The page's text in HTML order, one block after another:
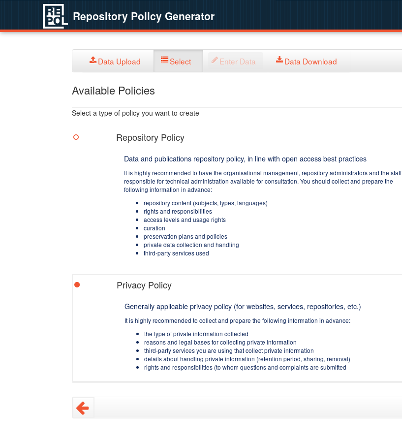
Repository Policy Generator
Data Upload Select Enter Data Data Download
Available Policies
Select a type of policy you want to create
Repository Policy
Data and publications repository policy, in line with open access best practices
It is highly recommended to have the organisational management, repository administrators and the staff
responsible for technical administration available for consultation. You should collect and prepare the
following information in advance:
repository content (subjects, types, languages)
rights and responsibilities
access levels and usage rights
curation
preservation plans and policies
private data collection and handling
third-party services used
Privacy Policy
Generally applicable privacy policy (for websites, services, repositories, etc.)
It is highly recommended to collect and prepare the following information in advance:
the type of private information collected
reasons and legal bases for collecting private information
third-party services you are using that collect private information
details about handling private information (retention period, sharing, removal)
rights and responsibilities (to whom questions and complaints are submitted